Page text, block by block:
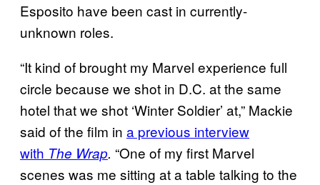
Esposito have been cast in currently-
unknown roles.
“It kind of brought my Marvel experience full
circle because we shot in D.C. at the same
hotel that we shot ‘Winter Soldier’ at,” Mackie
said of the film in a previous interview
with The Wrap. “One of my first Marvel
scenes was me sitting at a table talking to the